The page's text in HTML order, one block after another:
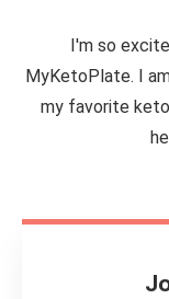
I'm so
MyKetoPlate. I
my favorite keto